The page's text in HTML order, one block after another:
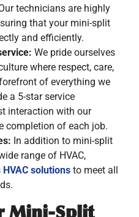
technicians are highly
that your mini-split
and efficiently.
We pride ourselves
where respect, care,
of everything we
a 5-star service
interaction with our
completion of each job.
In addition to mini-split
range of HVAC,
solutions to meet all
Mini-Split